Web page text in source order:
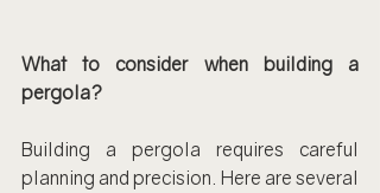
What to consider when building a
pergola?
Building a pergola requires careful
planning and precision. Here are several